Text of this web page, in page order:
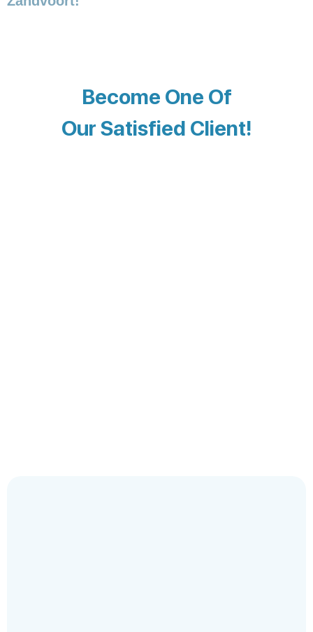
Become One Of
Our Satisfied Client!